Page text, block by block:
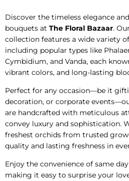
Discover the timeless elegance
bouquets at The Floral Bazaar.
collection features a wide variety
including popular types like
Cymbidium, and Vanda, each
vibrant colors, and long-lasting
Perfect for any occasion—be it
decoration, or corporate
are handcrafted with meticulous
convey luxury and sophistication.
freshest orchids from trusted
quality and lasting freshness in
Enjoy the convenience of same
making it easy to surprise your